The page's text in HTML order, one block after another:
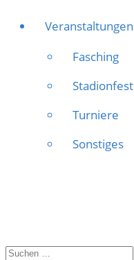
Veranstaltungen
Fasching
Stadionfest
Turniere
Sonstiges
Suchen